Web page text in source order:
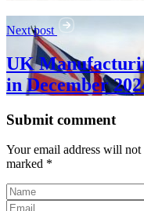
Next post
UK
in December
Submit comment
Your email address will
marked *